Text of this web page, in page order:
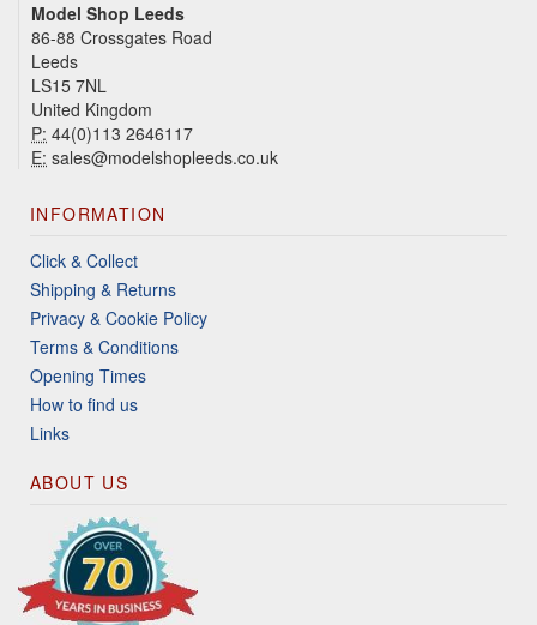
Model Shop Leeds
86-88 Crossgates Road
Leeds
LS15 7NL
United Kingdom
P: 44(0)113 2646117
E: sales@modelshopleeds.co.uk
INFORMATION
Click & Collect
Shipping & Returns
Privacy & Cookie Policy
Terms & Conditions
Opening Times
How to find us
Links
ABOUT US